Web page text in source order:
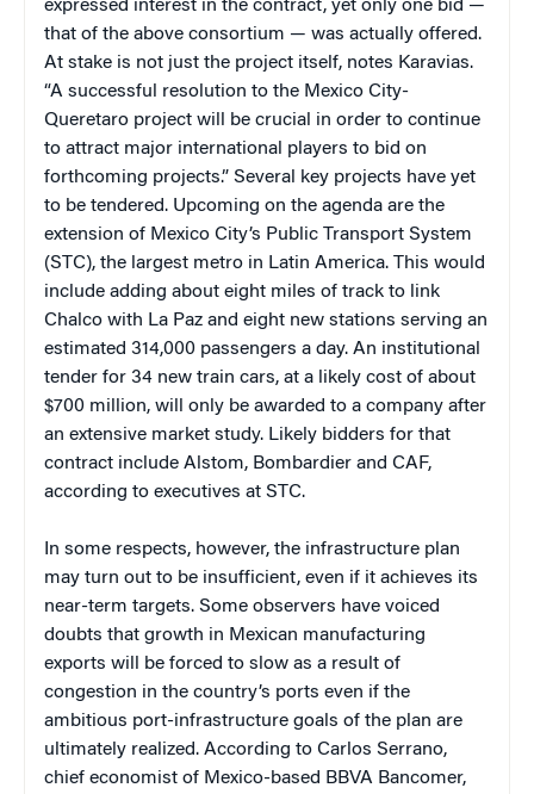
expressed interest in the contract, yet only one bid —
that of the above consortium — was actually offered.
At stake is not just the project itself, notes Karavias.
“A successful resolution to the Mexico City-
Queretaro project will be crucial in order to continue
to attract major international players to bid on
forthcoming projects.” Several key projects have yet
to be tendered. Upcoming on the agenda are the
extension of Mexico City’s Public Transport System
(STC), the largest metro in Latin America. This would
include adding about eight miles of track to link
Chalco with La Paz and eight new stations serving an
estimated 314,000 passengers a day. An institutional
tender for 34 new train cars, at a likely cost of about
$700 million, will only be awarded to a company after
an extensive market study. Likely bidders for that
contract include Alstom, Bombardier and CAF,
according to executives at STC.
In some respects, however, the infrastructure plan
may turn out to be insufficient, even if it achieves its
near-term targets. Some observers have voiced
doubts that growth in Mexican manufacturing
exports will be forced to slow as a result of
congestion in the country’s ports even if the
ambitious port-infrastructure goals of the plan are
ultimately realized. According to Carlos Serrano,
chief economist of Mexico-based BBVA Bancomer,